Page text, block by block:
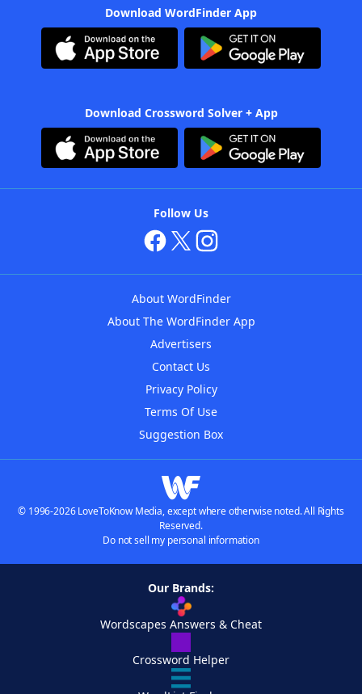
Download WordFinder App
Download Crossword Solver + App
Follow Us
About WordFinder
About The WordFinder App
Advertisers
Contact Us
Privacy Policy
Terms Of Use
Suggestion Box
© 1996-2026 LoveToKnow Media, except where otherwise noted. All Rights
Reserved.
Do not sell my personal information
Our Brands:
Wordscapes Answers & Cheat
Crossword Helper